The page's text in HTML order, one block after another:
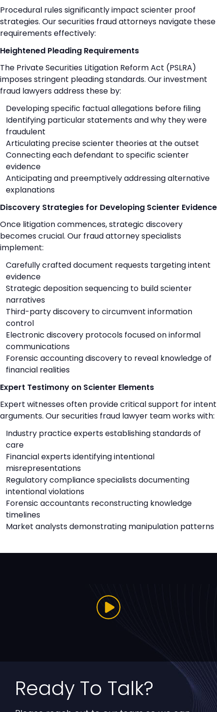
Procedural rules significantly impact scienter proof
strategies. Our securities fraud attorneys navigate these
requirements effectively:
Heightened Pleading Requirements
The Private Securities Litigation Reform Act (PSLRA)
imposes stringent pleading standards. Our investment
fraud lawyers address these by:
Developing specific factual allegations before filing
Identifying particular statements and why they were
fraudulent
Articulating precise scienter theories at the outset
Connecting each defendant to specific scienter
evidence
Anticipating and preemptively addressing alternative
explanations
Discovery Strategies for Developing Scienter Evidence
Once litigation commences, strategic discovery
becomes crucial. Our fraud attorney specialists
implement:
Carefully crafted document requests targeting intent
evidence
Strategic deposition sequencing to build scienter
narratives
Third-party discovery to circumvent information
control
Electronic discovery protocols focused on informal
communications
Forensic accounting discovery to reveal knowledge of
financial realities
Expert Testimony on Scienter Elements
Expert witnesses often provide critical support for intent
arguments. Our securities fraud lawyer team works with:
Industry practice experts establishing standards of
care
Financial experts identifying intentional
misrepresentations
Regulatory compliance specialists documenting
intentional violations
Forensic accountants reconstructing knowledge
timelines
Market analysts demonstrating manipulation patterns
Ready To Talk?